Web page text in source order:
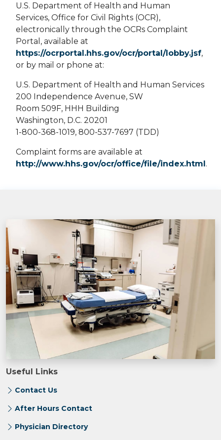
U.S. Department of Health and Human
Services, Office for Civil Rights (OCR),
electronically through the OCRs Complaint
Portal, available at
https://ocrportal.hhs.gov/ocr/portal/lobby.jsf,
or by mail or phone at:
U.S. Department of Health and Human Services
200 Independence Avenue, SW
Room 509F, HHH Building
Washington, D.C. 20201
1-800-368-1019, 800-537-7697 (TDD)
Complaint forms are available at
http://www.hhs.gov/ocr/office/file/index.html.
Useful Links
Contact Us
After Hours Contact
Physician Directory